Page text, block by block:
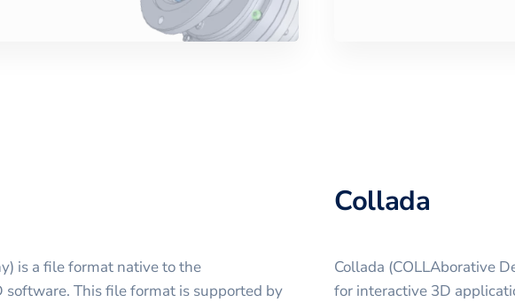
is a file format native to the
software. This file format is supported by
Collada
Collada (COLLAborative
for interactive 3D